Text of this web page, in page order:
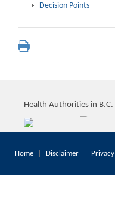
Decision Points
Health Authorities in B.C.
Home Disclaimer Privacy